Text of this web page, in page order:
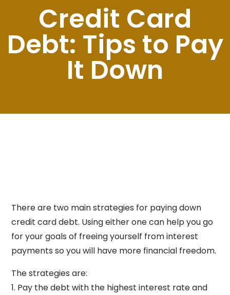
Credit Card
Debt: Tips to Pay
It Down
There are two main strategies for paying down
credit card debt. Using either one can help you go
for your goals of freeing yourself from interest
payments so you will have more financial freedom.
The strategies are:
1. Pay the debt with the highest interest rate and